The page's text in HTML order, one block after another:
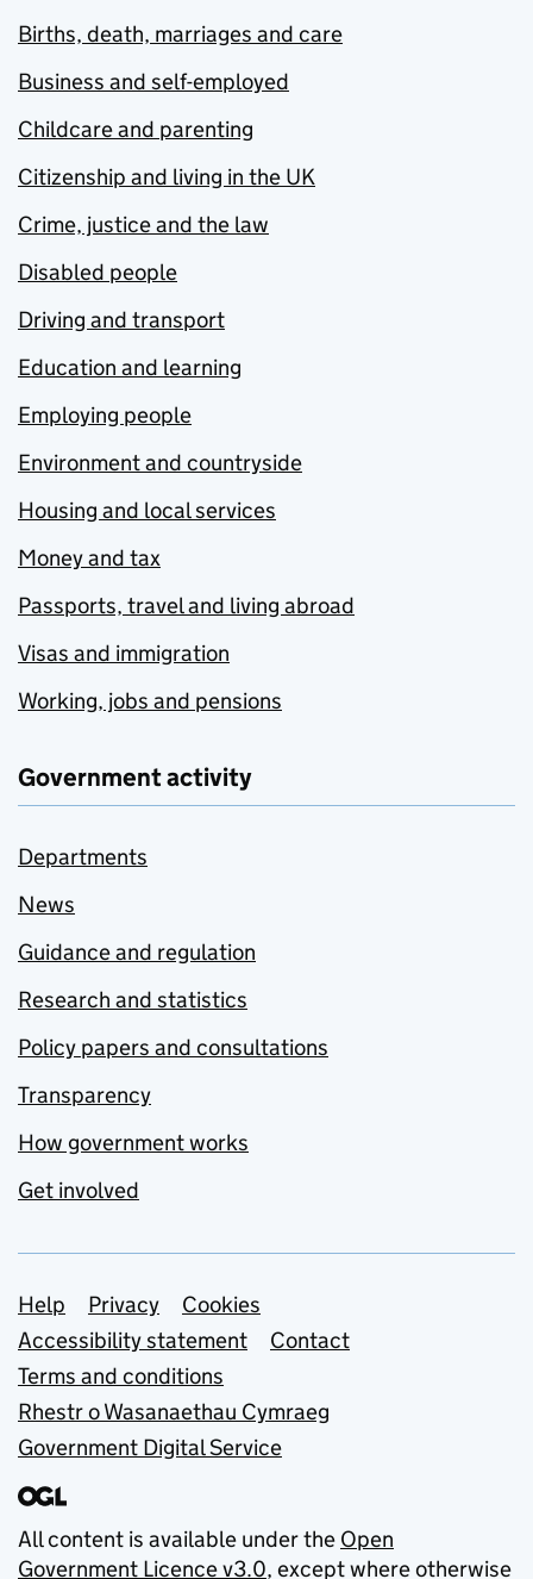
Births, death, marriages and care
Business and self-employed
Childcare and parenting
Citizenship and living in the UK
Crime, justice and the law
Disabled people
Driving and transport
Education and learning
Employing people
Environment and countryside
Housing and local services
Money and tax
Passports, travel and living abroad
Visas and immigration
Working, jobs and pensions
Government activity
Departments
News
Guidance and regulation
Research and statistics
Policy papers and consultations
Transparency
How government works
Get involved
Support links
Help Privacy
Cookies
Accessibility statement
Contact
Terms and conditions
Rhestr o Wasanaethau Cymraeg
Government Digital Service
All content is available under the Open
Government Licence v3.0, except where otherwise